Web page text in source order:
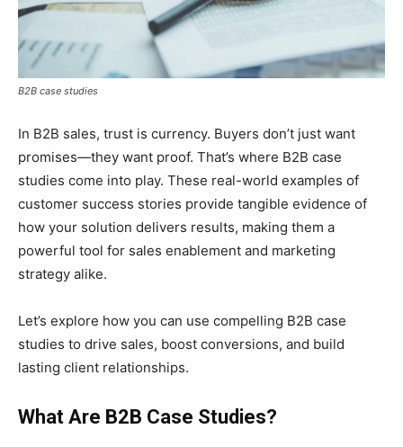
B2B case studies
In B2B sales, trust is currency. Buyers don’t just want
promises—they want proof. That’s where B2B case
studies come into play. These real-world examples of
customer success stories provide tangible evidence of
how your solution delivers results, making them a
powerful tool for sales enablement and marketing
strategy alike.
Let’s explore how you can use compelling B2B case
studies to drive sales, boost conversions, and build
lasting client relationships.
What Are B2B Case Studies?